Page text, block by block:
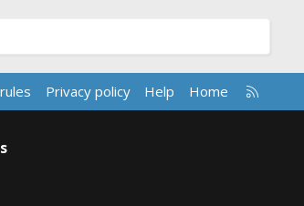
Privacy policy Help Home
R
S